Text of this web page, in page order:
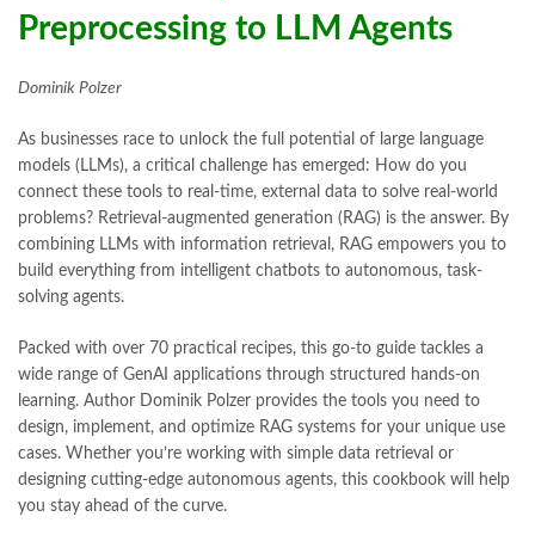
Preprocessing to LLM Agents
Dominik Polzer
As businesses race to unlock the full potential of large language
models (LLMs), a critical challenge has emerged: How do you
connect these tools to real-time, external data to solve real-world
problems? Retrieval-augmented generation (RAG) is the answer. By
combining LLMs with information retrieval, RAG empowers you to
build everything from intelligent chatbots to autonomous, task-
solving agents.
Packed with over 70 practical recipes, this go-to guide tackles a
wide range of GenAI applications through structured hands-on
learning. Author Dominik Polzer provides the tools you need to
design, implement, and optimize RAG systems for your unique use
cases. Whether you’re working with simple data retrieval or
designing cutting-edge autonomous agents, this cookbook will help
you stay ahead of the curve.